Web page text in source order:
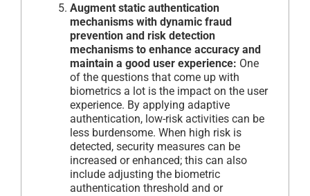
Augment static authentication
mechanisms with dynamic fraud
prevention and risk detection
mechanisms to enhance accuracy and
maintain a good user experience: One
of the questions that come up with
biometrics a lot is the impact on the user
experience. By applying adaptive
authentication, low-risk activities can be
less burdensome. When high risk is
detected, security measures can be
increased or enhanced; this can also
include adjusting the biometric
authentication threshold and or